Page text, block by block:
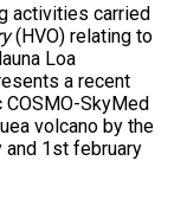
activities carried
(HVO) relating to
Loa
a recent
SkyMed
volcano by the
and 1st february